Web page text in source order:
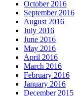
October 2016
September 2016
August 2016
July 2016
June 2016
May 2016
April 2016
March 2016
February 2016
January 2016
December 2015